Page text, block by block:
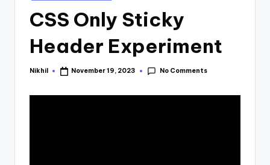
CSS Only Sticky
Header Experiment
Posted
Nikhil November 19, 2023 No Comments